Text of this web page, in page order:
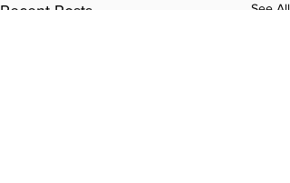
Recent Posts See All